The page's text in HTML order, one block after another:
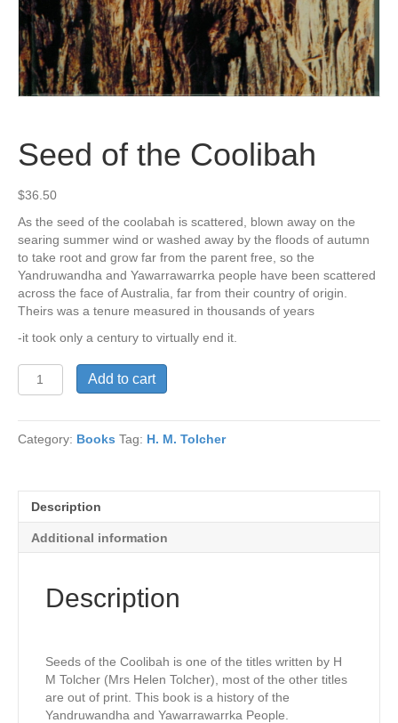
Seed of the Coolibah
$36.50
As the seed of the coolabah is scattered, blown away on the
searing summer wind or washed away by the floods of autumn
to take root and grow far from the parent free, so the
Yandruwandha and Yawarrawarrka people have been scattered
across the face of Australia, far from their country of origin.
Theirs was a tenure measured in thousands of years
-it took only a century to virtually end it.
Seed
of
Coolibah
quantity
Add to cart
Category: Books Tag: H. M. Tolcher
Description
Additional information
Description
Seeds of the Coolibah is one of the titles written by H
M Tolcher (Mrs Helen Tolcher), most of the other titles
are out of print. This book is a history of the
Yandruwandha and Yawarrawarrka People.